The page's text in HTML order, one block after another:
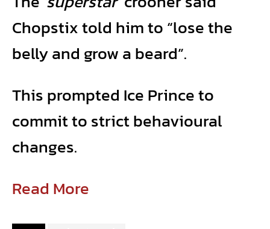
Chopstix told him to “lose the
belly and grow a beard”.
This prompted Ice Prince to
commit to strict behavioural
changes.
Read More